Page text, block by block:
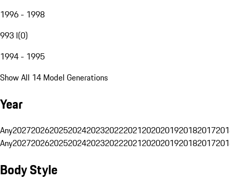
1996 - 1998
993 I(0)
1994 - 1995
Show All 14 Model Generations
Year
Any20272026202520242023202220212020201920182017
Any20272026202520242023202220212020201920182017
Body Style